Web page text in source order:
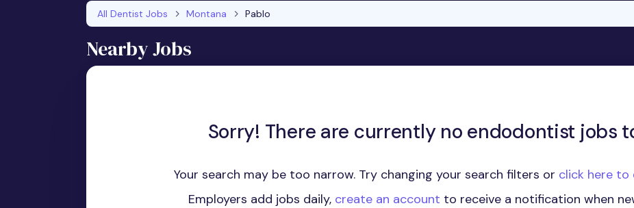
All Dentist Jobs Montana Pablo
Nearby Jobs
Sorry! There are currently no endodontist jobs
Your search may be too narrow. Try changing your search filters or click here to
Employers add jobs daily, create an account to receive a notification when